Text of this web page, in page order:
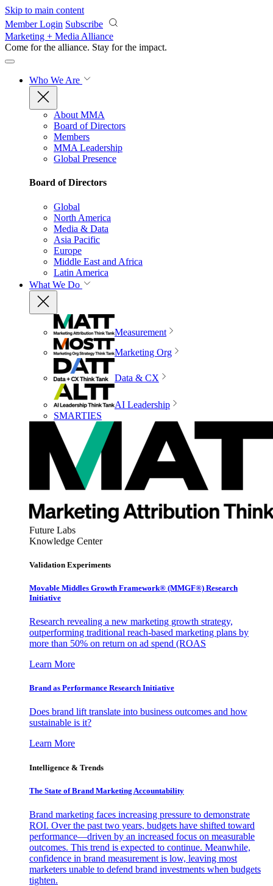
Skip to main content
Member Login Subscribe
Marketing + Media Alliance
Come for the alliance. Stay for the impact.
Who We Are
About MMA
Board of Directors
Members
MMA Leadership
Global Presence
Board of Directors
Global
North America
Media & Data
Asia Pacific
Europe
Middle East and Africa
Latin America
What We Do
Measurement
Marketing Org
Data & CX
AI Leadership
SMARTIES
Future Labs
Knowledge Center
Validation Experiments
Movable Middles Growth Framework® (MMGF®) Research
Initiative
Research revealing a new marketing growth strategy,
outperforming traditional reach-based marketing plans by
more than 50% on return on ad spend (ROAS
Learn More
Brand as Performance Research Initiative
Does brand lift translate into business outcomes and how
sustainable is it?
Learn More
Intelligence & Trends
The State of Brand Marketing Accountability
Brand marketing faces increasing pressure to demonstrate
ROI. Over the past two years, budgets have shifted toward
performance—driven by an increased focus on measurable
outcomes. This trend is expected to continue. Meanwhile,
confidence in brand measurement is low, leaving most
marketers unable to defend brand investments when budgets
tighten.